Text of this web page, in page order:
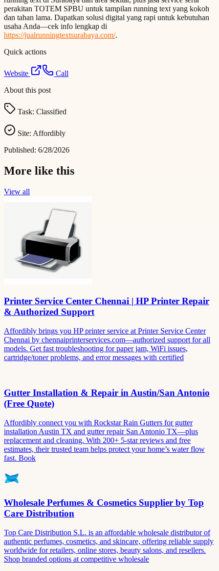
perakitan TOTEM SPBU untuk tampilan running text yang kokoh
dan tahan lama. Dapatkan solusi digital yang rapi untuk kebutuhan
usaha Anda—cek info lengkap di
https://jualrunningtextsurabaya.com/.
Quick actions
Website
Call
About this post
Task: Classified
Site: Affordibly
Published: 6/28/2026
More like this
View all
Printer Service Center Chennai | HP Printer Repair
& Authorized Support
Affordibly brings you HP printer service at Printer Service Center
Chennai by chennaiprinterservices.com—authorized support for all
models. Get fast troubleshooting for paper jam, WiFi issues,
cartridge/toner problems, and error messages with certified
Gutter Installation & Repair in Austin/San Antonio
(Free Quote)
Affordibly connect you with Rockstar Rain Gutters for gutter
installation Austin TX and gutter repair San Antonio TX—plus
replacement and cleaning. With 200+ 5-star reviews and free
estimates, their trusted team helps protect your home’s water flow
fast. Book
Wholesale Perfumes & Cosmetics Supplier by Top
Care Distribution
Top Care Distribution S.L. is an affordable wholesale distributor of
authentic perfumes, cosmetics, and skincare, offering reliable supply
worldwide for retailers, online stores, beauty salons, and resellers.
Shop branded options at competitive wholesale